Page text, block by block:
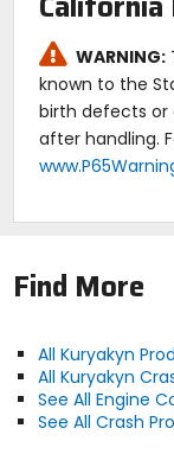
WARNING:
known to the
birth defects or
after handling.
Find More
All Kuryakyn
All Kuryakyn
See All Engine
See All Crash